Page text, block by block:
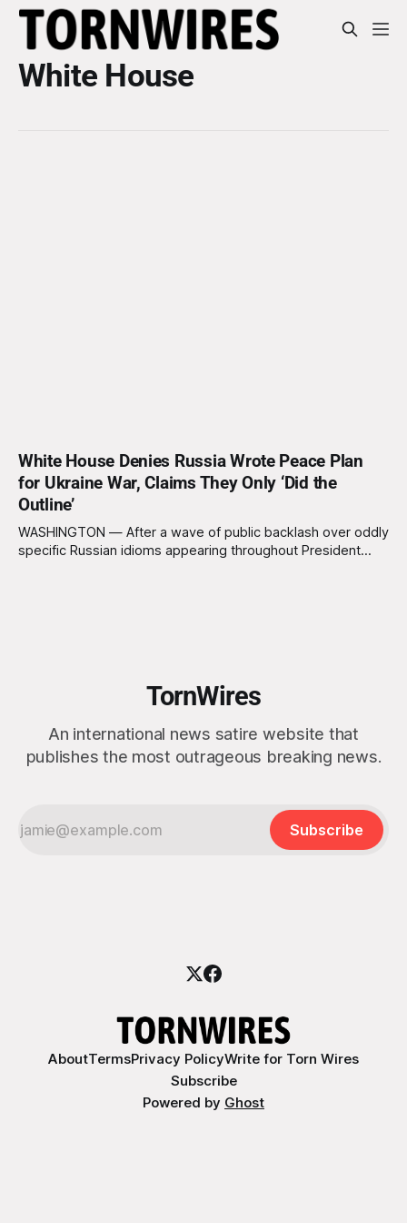
White House
White House Denies Russia Wrote Peace Plan
for Ukraine War, Claims They Only ‘Did the
Outline’
WASHINGTON — After a wave of public backlash over oddly
specific Russian idioms appearing throughout President
TornWires
An international news satire website that
publishes the most outrageous breaking news.
Subscribe
AboutTermsPrivacy PolicyWrite for Torn Wires
Subscribe
Powered by Ghost